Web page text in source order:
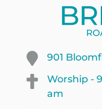
901
Worship -
am